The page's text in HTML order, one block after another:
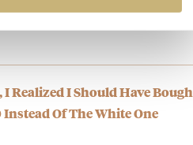
Realized I Should Have
Of The White One